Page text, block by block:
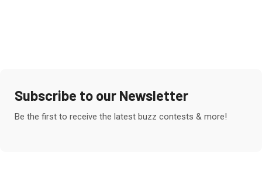
Subscribe to our Newsletter
Be the first to receive the latest buzz contests & more!